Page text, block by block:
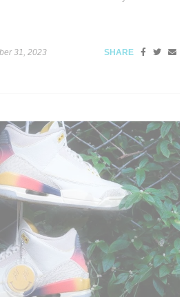
31, 2023 SHARE